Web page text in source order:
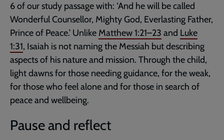
6 of our study passage with: ‘And he will be called
Wonderful Counsellor, Mighty God, Everlasting Father,
Prince of Peace.’ Unlike Matthew 1:21–23 and Luke
1:31, Isaiah is not naming the Messiah but describing
aspects of his nature and mission. Through the child,
light dawns for those needing guidance, for the weak,
for those who feel alone and for those in search of
peace and wellbeing.
Pause and reflect